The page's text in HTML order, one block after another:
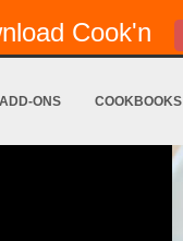
Cook'n
ADD-ONS COOKBOOKS